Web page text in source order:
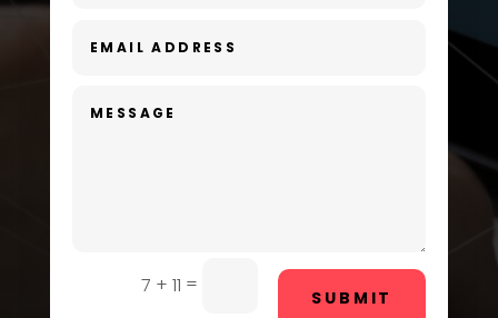
Dog Trainer
7 + 11 =
SUBMIT